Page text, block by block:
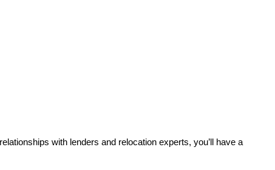
with lenders and relocation experts, you’ll have a